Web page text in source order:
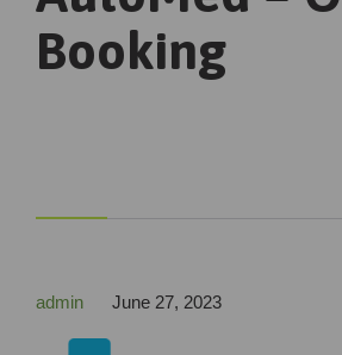
Booking
admin June 27, 2023